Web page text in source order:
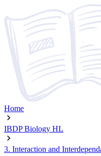
Home
IBDP Biology HL
3. Interaction and